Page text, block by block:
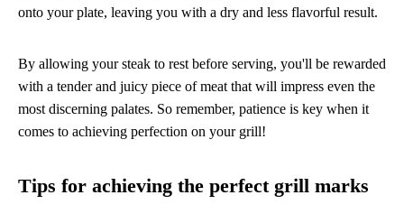
onto your plate, leaving you with a dry and less flavorful result.
By allowing your steak to rest before serving, you'll be rewarded
with a tender and juicy piece of meat that will impress even the
most discerning palates. So remember, patience is key when it
comes to achieving perfection on your grill!
Tips for achieving the perfect grill marks